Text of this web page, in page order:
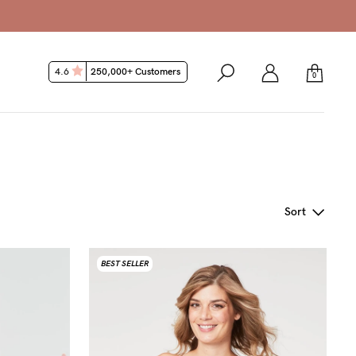
0
4.6 250,000+ Customers
Sort
BEST SELLER